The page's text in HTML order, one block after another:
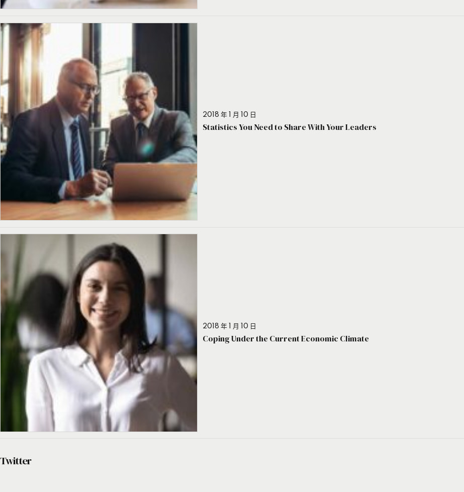
2018 年 1 月 10 日
Statistics You Need to Share With Your Leaders
2018 年 1 月 10 日
Coping Under the Current Economic Climate
Twitter